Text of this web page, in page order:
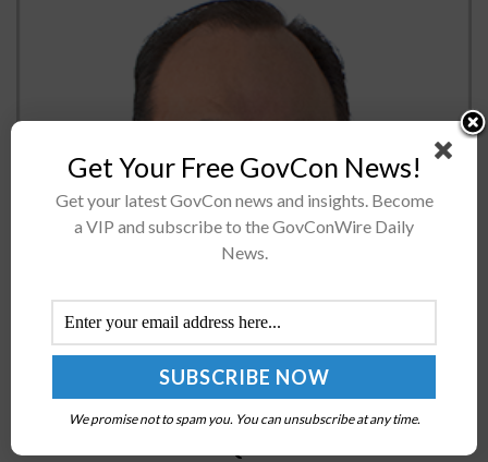
Bart & Associates’ Chief Growth Officer, Michael Polmar,
sat down recently with the Potomac Officers Club to
challenges of staying...
Space Force Eyes Government-Owned Open
Platform for Data From Missile Warning Satellites;
Lt. Col. Kellie Brownlee Quoted
Get Your Free GovCon News!
Get your latest GovCon news and insights. Become
a VIP and subscribe to the GovConWire Daily
News.
We promise not to spam you. You can unsubscribe at any time.